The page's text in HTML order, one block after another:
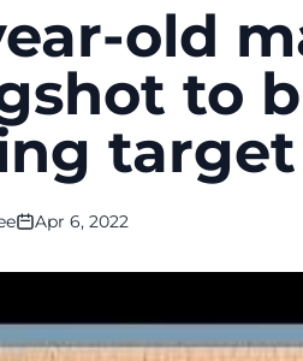
old
to
Apr 6, 2022